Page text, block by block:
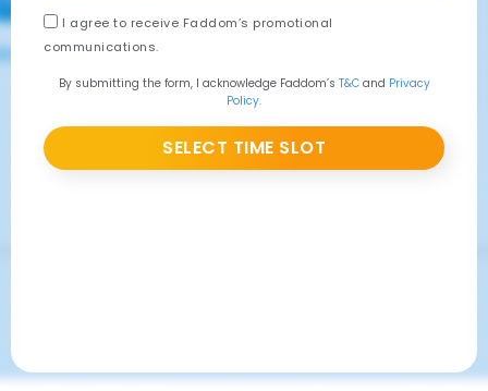
I agree to receive Faddom’s promotional
communications.
By submitting the form, I acknowledge Faddom’s T&Cand Privacy
Policy.
SELECT TIME SLOT